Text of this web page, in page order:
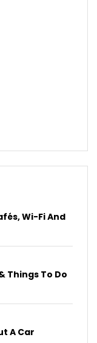
Wi-Fi And
Things To Do
A Car